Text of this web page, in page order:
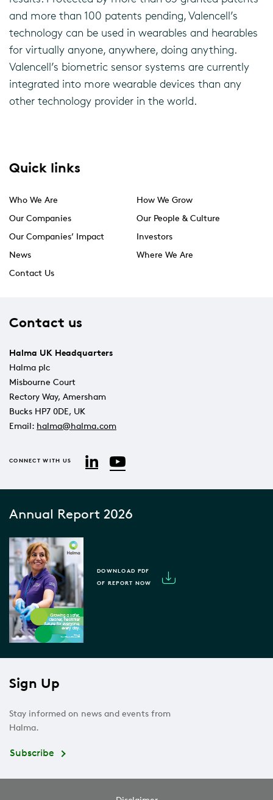
and more than 100 patents pending, Valencell’s
technology can be used in wearables and hearables
for virtually anyone, anywhere, doing anything.
Valencell’s biometric sensor systems are currently
integrated into more wearable devices than any
other technology provider in the world.
Quick links
Who We Are
How We Grow
Our Companies
Our People & Culture
Our Companies’ Impact
Investors
News
Where We Are
Contact Us
Contact us
Halma UK Headquarters
Halma plc
Misbourne Court
Rectory Way, Amersham
Bucks HP7 0DE, UK
Email: halma@halma.com
CONNECT WITH US LinkedInYouTube
Annual Report 2026
DOWNLOAD PDF
OF REPORT NOW
Sign Up
Stay informed on news and events from
Halma.
Subscribe